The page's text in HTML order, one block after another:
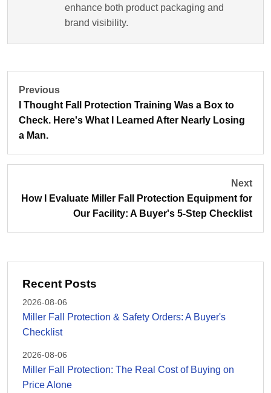
enhance both product packaging and
brand visibility.
Previous
I Thought Fall Protection Training Was a Box to
Check. Here's What I Learned After Nearly Losing
a Man.
Next
How I Evaluate Miller Fall Protection Equipment for
Our Facility: A Buyer's 5-Step Checklist
Recent Posts
2026-08-06
Miller Fall Protection & Safety Orders: A Buyer's
Checklist
2026-08-06
Miller Fall Protection: The Real Cost of Buying on
Price Alone